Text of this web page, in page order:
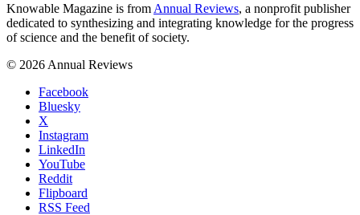
Knowable Magazine is from Annual Reviews, a nonprofit publisher
dedicated to synthesizing and integrating knowledge for the progress
of science and the benefit of society.
© 2026 Annual Reviews
Facebook
Bluesky
X
Instagram
LinkedIn
YouTube
Reddit
Flipboard
RSS Feed